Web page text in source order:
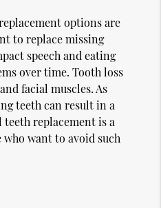
options are
to replace missing
speech and eating
over time. Tooth loss
facial muscles. As
teeth can result in a
teeth replacement is a
want to avoid such